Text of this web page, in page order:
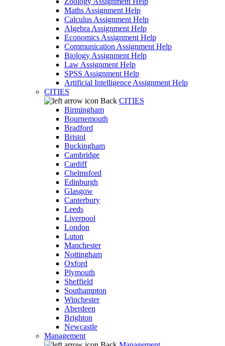
Maths Assignment Help
Calculus Assignment Help
Algebra Assignment Help
Economics Assignment Help
Communication Assignment Help
Biology Assignment Help
Law Assignment Help
SPSS Assignment Help
Artificial Intelligence Assignment Help
CITIES
Back CITIES
Birmingham
Bournemouth
Bradford
Bristol
Buckingham
Cambridge
Cardiff
Chelmsford
Edinburgh
Glasgow
Canterbury
Leeds
Liverpool
London
Luton
Manchester
Nottingham
Oxford
Plymouth
Sheffield
Southampton
Winchester
Aberdeen
Brighton
Newcastle
Management